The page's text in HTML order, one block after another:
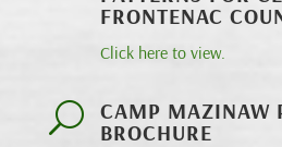
FRONTENAC
Click here to view.
U
CAMP MAZINAW
BROCHURE